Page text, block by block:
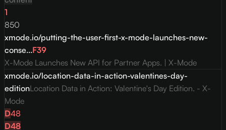
1
850
xmode.io/putting-the-user-first-x-mode-launches-new-
conse...F39
X-Mode Launches New API for Partner Apps. | X-Mode
xmode.io/location-data-in-action-valentines-day-
editionLocation Data in Action: Valentine's Day Edition. - X-
Mode
D48
D48